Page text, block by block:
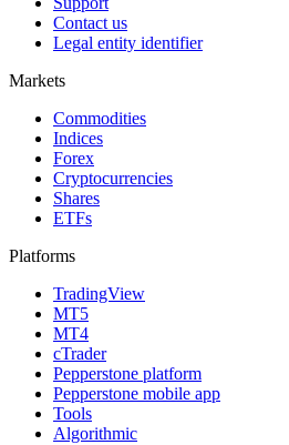
Contact us
Legal entity identifier
Markets
Commodities
Indices
Forex
Cryptocurrencies
Shares
ETFs
Platforms
TradingView
MT5
MT4
cTrader
Pepperstone platform
Pepperstone mobile app
Tools
Algorithmic